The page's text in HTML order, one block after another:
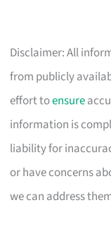
Disclaimer: All
from publicly
effort toensure
information is
liability for
or have concerns
we can address